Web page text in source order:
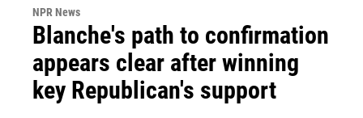
NPR News
Blanche's path to confirmation
appears clear after winning
key Republican's support